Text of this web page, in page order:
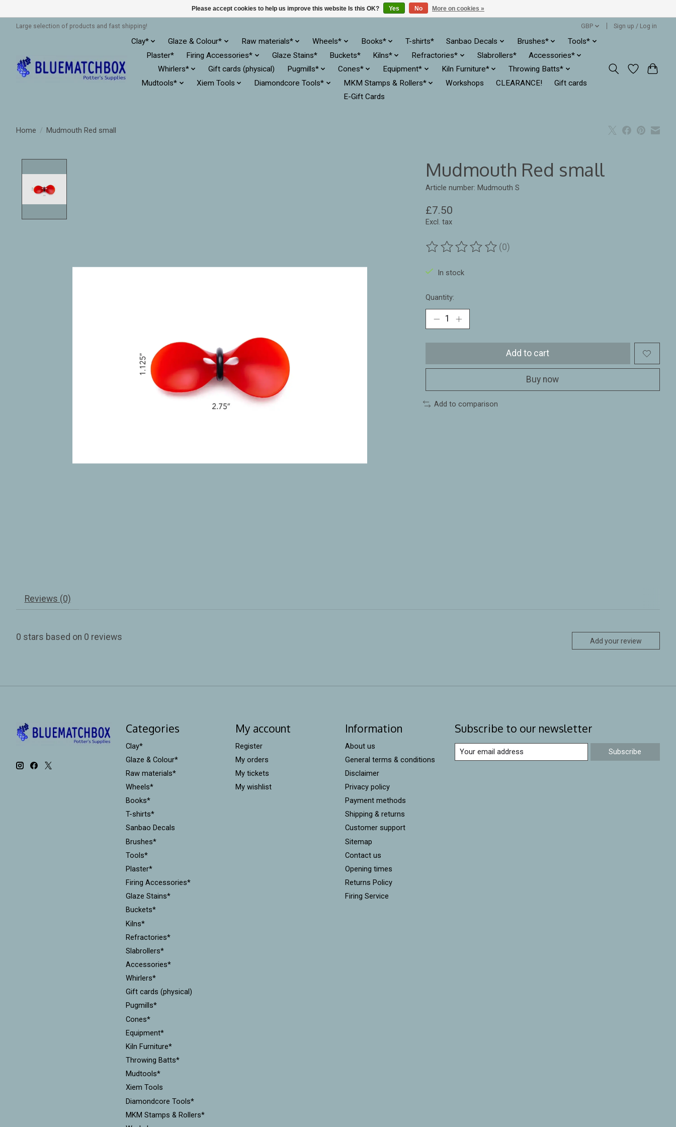
Large selection of products and fast shipping! GBP Sign up / Log in
Clay* Glaze & Colour* Raw materials* Wheels* Books* T-shirts* Sanbao Decals Brushes*
Tools*
Plaster*
Firing Accessories* Glaze Stains* Buckets* Kilns* Refractories* Slabrollers*
Accessories*
Whirlers*
Gift cards (physical) Pugmills* Cones* Equipment* Kiln Furniture*
Throwing Batts*
Mudtools*
Xiem Tools Diamondcore Tools* MKM Stamps & Rollers* Workshops CLEARANCE!
Gift cards
E-Gift Cards
Home / Mudmouth Red small
Mudmouth Red small
Article number: Mudmouth S
£7.50
Excl. tax
The rating of this product is
(0)
In stock
Quantity:
Add to cart
Buy now
Add to comparison
Reviews (0)
0 stars based on 0 reviews Add your review
Categories
Clay*
Glaze & Colour*
Raw materials*
Wheels*
Books*
T-shirts*
Sanbao Decals
Brushes*
Tools*
Plaster*
Firing Accessories*
Glaze Stains*
Buckets*
Kilns*
Refractories*
Slabrollers*
Accessories*
Whirlers*
Gift cards (physical)
Pugmills*
Cones*
Equipment*
Kiln Furniture*
Throwing Batts*
Mudtools*
Xiem Tools
Diamondcore Tools*
MKM Stamps & Rollers*
My account
Register
My orders
My tickets
My wishlist
Information
About us
General terms & conditions
Disclaimer
Privacy policy
Payment methods
Shipping & returns
Customer support
Sitemap
Contact us
Opening times
Returns Policy
Firing Service
Subscribe to our newsletter
Subscribe
Please accept cookies to help us improve this website Is this OK? Yes No More on cookies »